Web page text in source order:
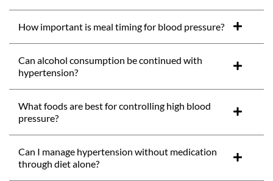
How important is meal timing for blood pressure?
Can alcohol consumption be continued with
hypertension?
What foods are best for controlling high blood
pressure?
Can I manage hypertension without medication
through diet alone?